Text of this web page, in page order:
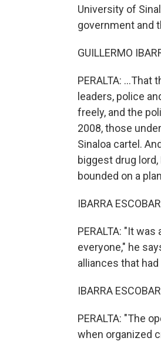
University of
government and
GUILLERMO
PERALTA:
leaders, police
freely, and the
2008, those
Sinaloa cartel.
biggest drug
bounded on a
IBARRA
PERALTA: "It
everyone," he
alliances that
IBARRA
PERALTA: "The
when organized